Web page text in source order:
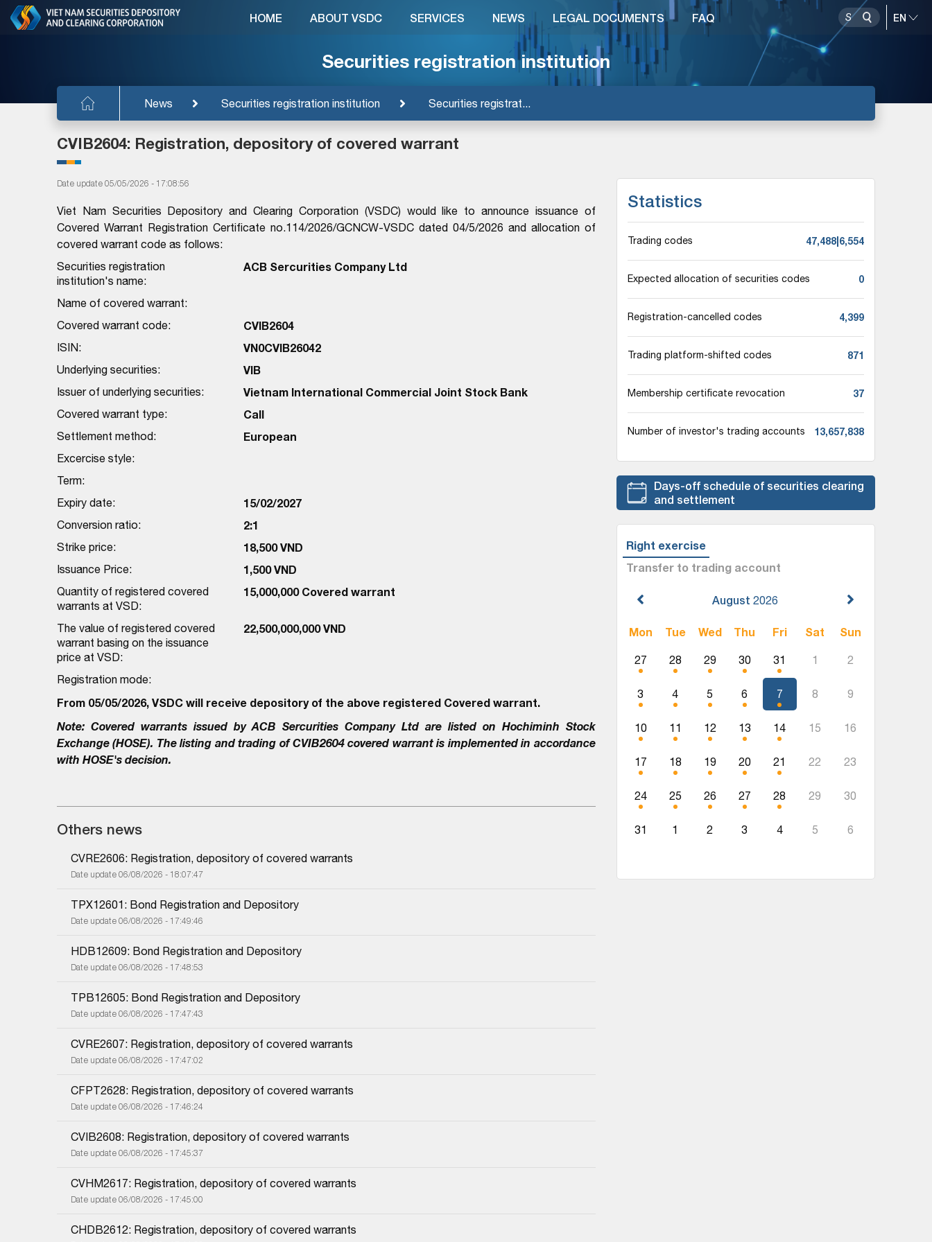
Securities registration institution
News Securities registration institution Securities registrat...
HOME ABOUT VSDC SERVICES NEWS LEGAL DOCUMENTS FAQ
CVIB2604: Registration, depository of covered warrant
Date update 05/05/2026 - 17:08:56
Viet Nam Securities Depository and Clearing Corporation (VSDC) would like to announce issuance of
Covered Warrant Registration Certificate no.114/2026/GCNCW-VSDC dated 04/5/2026 and allocation of
covered warrant code as follows:
Securities registration
institution's name:
ACB Sercurities Company Ltd
Name of covered warrant:
Covered warrant code:
CVIB2604
ISIN: VN0CVIB26042
Underlying securities: VIB
Issuer of underlying securities: Vietnam International Commercial Joint Stock Bank
Covered warrant type: Call
Settlement method: European
Excercise style:
Term:
Expiry date:
15/02/2027
Conversion ratio: 2:1
Strike price: 18,500 VND
Issuance Price: 1,500 VND
Quantity of registered covered
warrants at VSD:
15,000,000 Covered warrant
The value of registered covered
warrant basing on the issuance
price at VSD:
22,500,000,000 VND
Registration mode:
From 05/05/2026, VSDC will receive depository of the above registered Covered warrant.
Note: Covered warrants issued byACB Sercurities Company Ltdare listed on Hochiminh Stock
Exchange (HOSE). The listing and trading ofCVIB2604covered warrant is implemented in accordance
with HOSE's decision.
Others news
CVRE2606: Registration, depository of covered warrants
Date update 06/08/2026 - 18:07:47
TPX12601: Bond Registration and Depository
Date update 06/08/2026 - 17:49:46
HDB12609: Bond Registration and Depository
Date update 06/08/2026 - 17:48:53
TPB12605: Bond Registration and Depository
Date update 06/08/2026 - 17:47:43
CVRE2607: Registration, depository of covered warrants
Date update 06/08/2026 - 17:47:02
CFPT2628: Registration, depository of covered warrants
Date update 06/08/2026 - 17:46:24
CVIB2608: Registration, depository of covered warrants
Date update 06/08/2026 - 17:45:37
CVHM2617: Registration, depository of covered warrants
Date update 06/08/2026 - 17:45:00
CHDB2612: Registration, depository of covered warrants
Statistics
Trading codes 47,488|6,554
Expected allocation of securities codes 0
Registration-cancelled codes 4,399
Trading platform-shifted codes 871
Membership certificate revocation 37
Number of investor's trading accounts 13,657,838
Days-off schedule of securities clearing
and settlement
Right exercise
Transfer to trading account
August 2026
Mon Tue Wed Thu Fri Sat Sun
27 28 29 30 31 1 2
3 4 5 6 7 8 9
10 11 12 13 14 15 16
17 18 19 20 21 22 23
24 25 26 27 28 29 30
31 1 2 3 4 5 6